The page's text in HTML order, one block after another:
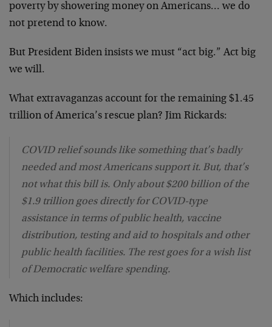
poverty by showering money on Americans… we do
not pretend to know.
But President Biden insists we must “act big.” Act big
we will.
What extravaganzas account for the remaining $1.45
trillion of America’s rescue plan? Jim Rickards:
COVID relief sounds like something that’s badly
needed and most Americans support it. But, that’s
not what this bill is. Only about $200 billion of the
$1.9 trillion goes directly for COVID-type
assistance in terms of public health, vaccine
distribution, testing and aid to hospitals and other
public health facilities. The rest goes for a wish list
of Democratic welfare spending.
Which includes: